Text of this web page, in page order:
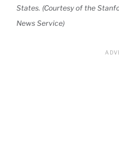
States. (Courtesy of the
News Service)